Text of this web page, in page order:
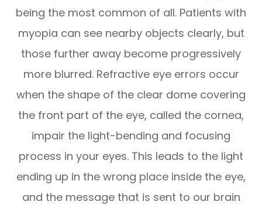
being the most common of all. Patients with
myopia can see nearby objects clearly, but
those further away become progressively
more blurred. Refractive eye errors occur
when the shape of the clear dome covering
the front part of the eye, called the cornea,
impair the light-bending and focusing
process in your eyes. This leads to the light
ending up in the wrong place inside the eye,
and the message that is sent to our brain